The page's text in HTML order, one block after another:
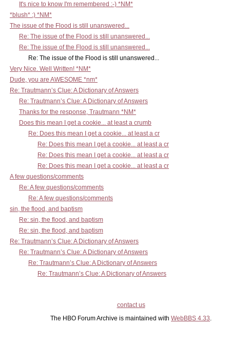
It's nice to know I'm remembered :-) *NM*
*blush* :) *NM*
The issue of the Flood is still unanswered...
Re: The issue of the Flood is still unanswered...
Re: The issue of the Flood is still unanswered...
Re: The issue of the Flood is still unanswered...
Very Nice. Well Written! *NM*
Dude, you are AWESOME *nm*
Re: Trautmann’s Clue: A Dictionary of Answers
Re: Trautmann’s Clue: A Dictionary of Answers
Thanks for the response, Trautmann *NM*
Does this mean I get a cookie... at least a crumb
Re: Does this mean I get a cookie... at least a cr
Re: Does this mean I get a cookie... at least a cr
Re: Does this mean I get a cookie... at least a cr
Re: Does this mean I get a cookie... at least a cr
A few questions/comments
Re: A few questions/comments
Re: A few questions/comments
sin, the flood, and baptism
Re: sin, the flood, and baptism
Re: sin, the flood, and baptism
Re: Trautmann’s Clue: A Dictionary of Answers
Re: Trautmann’s Clue: A Dictionary of Answers
Re: Trautmann’s Clue: A Dictionary of Answers
Re: Trautmann’s Clue: A Dictionary of Answers
contact us
The HBO Forum Archive is maintained with WebBBS 4.33.